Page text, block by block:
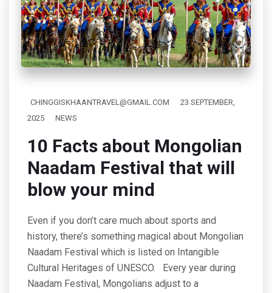
CHINGGISKHAANTRAVEL@GMAIL.COM
23 SEPTEMBER,
2025
NEWS
10 Facts about Mongolian
Naadam Festival that will
blow your mind
Even if you don’t care much about sports and
history, there’s something magical about Mongolian
Naadam Festival which is listed on Intangible
Cultural Heritages of UNESCO. Every year during
Naadam Festival, Mongolians adjust to a